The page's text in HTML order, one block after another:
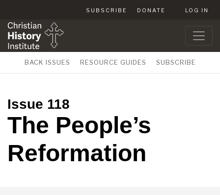
SUBSCRIBE DONATE LOG IN
BACK ISSUES RESOURCE GUIDES SUBSCRIBE
Issue 118
The People’s
Reformation